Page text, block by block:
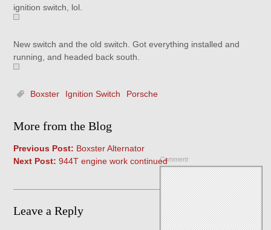
ignition switch, lol.
New switch and the old switch. Got everything installed and
running, and headed back south.
Boxster Ignition Switch Porsche
More from the Blog
Previous Post: Boxster Alternator
Next Post: 944T engine work continued
Leave a Reply
Comment